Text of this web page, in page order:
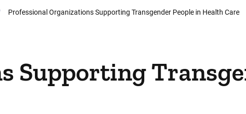
Professional Organizations Supporting Transgender People in Health Care
Care
in Health Care on Facebook
People in Health Care on Twitter
People in Health Care on LinkedIn
Transgender People in Health Care
Supporting